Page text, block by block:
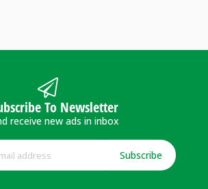
To Newsletter
receive new ads in inbox
Subscribe